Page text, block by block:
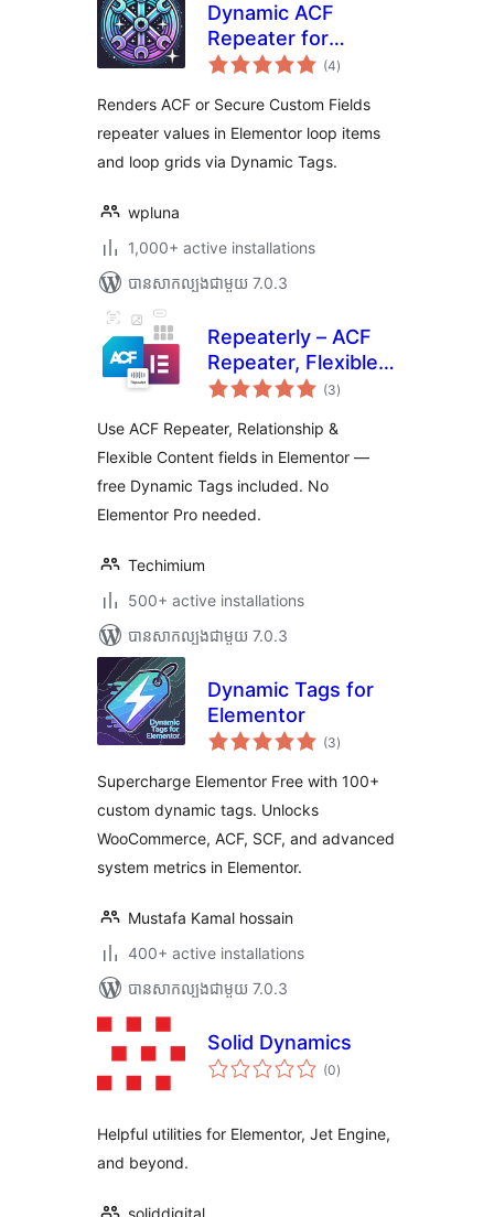
Dynamic ACF
Repeater for
Elementor
(4ការ
វាយ
សរុប
)
Renders ACF or Secure Custom Fields
repeater values in Elementor loop items
and loop grids via Dynamic Tags.
wpluna
1,000+ active installations
បាន​សាកល្បង​ជាមួយ 7.0.3
Repeaterly – ACF
Repeater, Flexible
Content & Dynamic
(3ការ
វាយ
សរុប
)
Use ACF Repeater, Relationship &
Flexible Content fields in Elementor —
free Dynamic Tags included. No
Elementor Pro needed.
Techimium
500+ active installations
បាន​សាកល្បង​ជាមួយ 7.0.3
Dynamic Tags for
Elementor
(3ការ
វាយ
សរុប
)
Supercharge Elementor Free with 100+
custom dynamic tags. Unlocks
WooCommerce, ACF, SCF, and advanced
system metrics in Elementor.
Mustafa Kamal hossain
400+ active installations
បាន​សាកល្បង​ជាមួយ 7.0.3
Solid Dynamics
(0ការ
វាយ
)
Helpful utilities for Elementor, Jet Engine,
and beyond.
soliddigital